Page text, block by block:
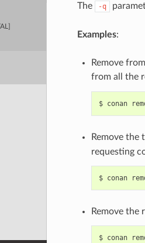
The -q
Examples:
Remove
from all the
$ conan
Remove
requesting
$ conan
Remove the
$ conan